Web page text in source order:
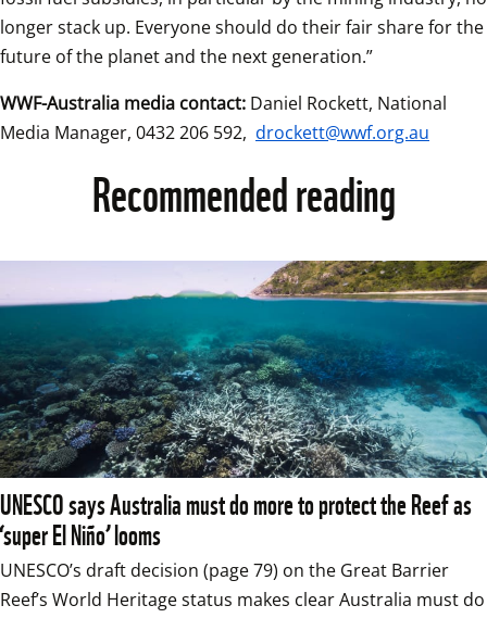
longer stack up. Everyone should do their fair share for the
future of the planet and the next generation.”
WWF-Australia media contact: Daniel Rockett, National
Media Manager, 0432 206 592, drockett@wwf.org.au
Recommended reading
UNESCO says Australia must do more to protect the Reef as
‘super El Niño’ looms
UNESCO’s draft decision (page 79) on the Great Barrier
Reef’s World Heritage status makes clear Australia must do